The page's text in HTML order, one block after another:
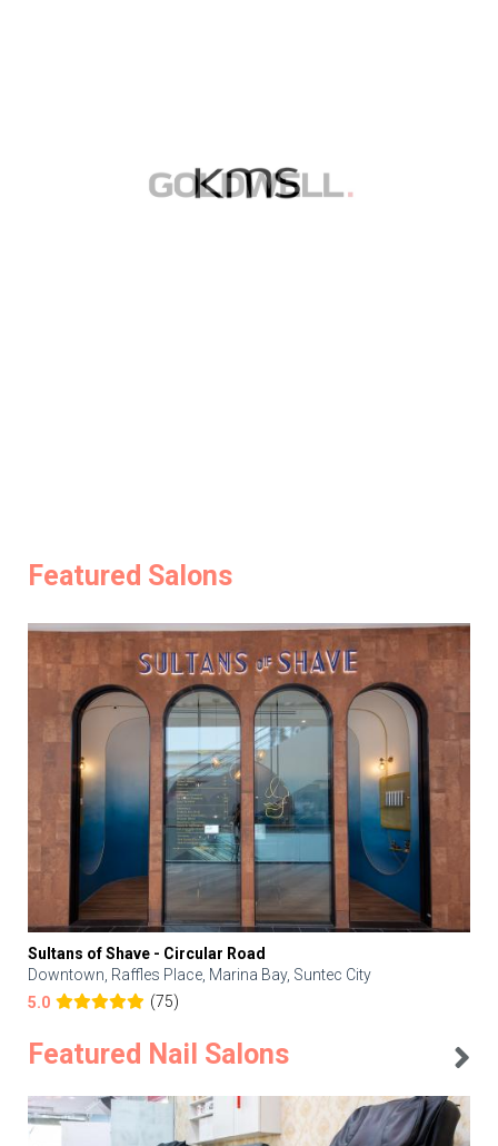
Featured Salons
Sultans of Shave - Circular Road
Downtown, Raffles Place, Marina Bay, Suntec City
5.0
(75)
Featured Nail Salons